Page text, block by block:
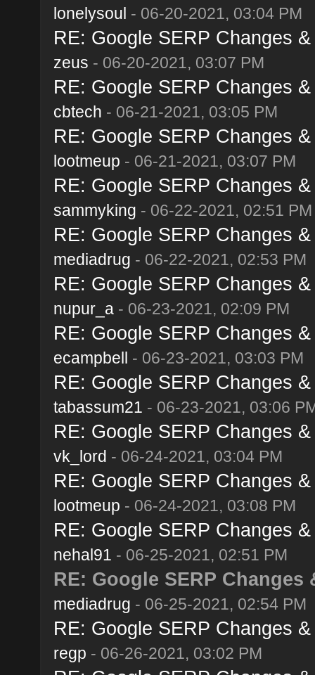
lonelysoul - 06-20-2021, 03:04 PM
RE: Google SERP Changes
zeus - 06-20-2021, 03:07 PM
RE: Google SERP Changes
cbtech - 06-21-2021, 03:05 PM
RE: Google SERP Changes
lootmeup - 06-21-2021, 03:07 PM
RE: Google SERP Changes
sammyking - 06-22-2021, 02:51 PM
RE: Google SERP Changes
mediadrug - 06-22-2021, 02:53 PM
RE: Google SERP Changes
nupur_a- 06-23-2021, 02:09 PM
RE: Google SERP Changes
ecampbell - 06-23-2021, 03:03 PM
RE: Google SERP Changes
tabassum21 - 06-23-2021, 03:06
RE: Google SERP Changes
vk_lord - 06-24-2021, 03:04 PM
RE: Google SERP Changes
lootmeup - 06-24-2021, 03:08 PM
RE: Google SERP Changes
nehal91 - 06-25-2021, 02:51 PM
RE: Google SERP
mediadrug - 06-25-2021, 02:54 PM
RE: Google SERP Changes
regp - 06-26-2021, 03:02 PM